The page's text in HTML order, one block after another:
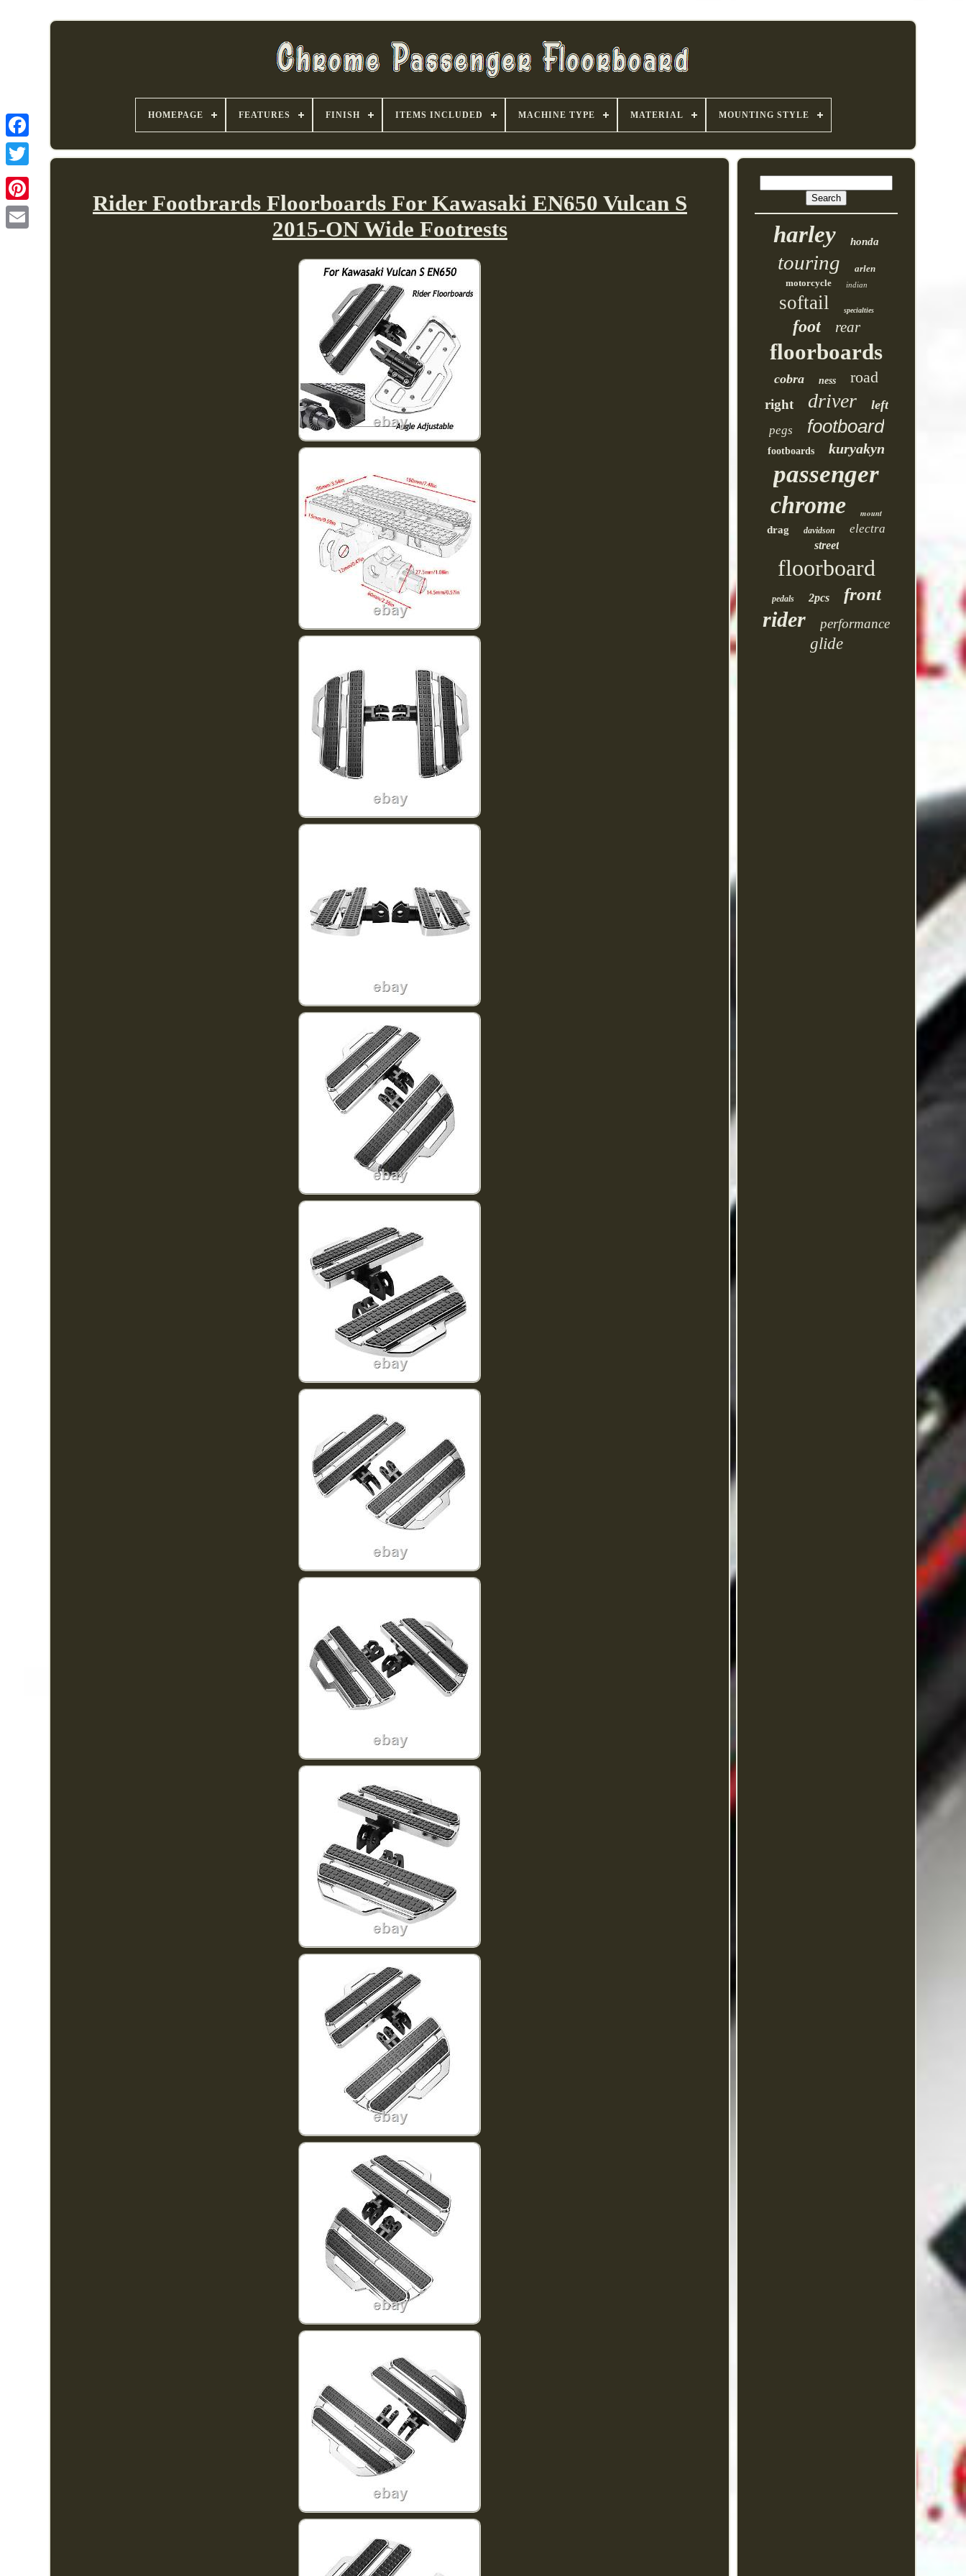
HOMEPAGE FEATURES FINISH ITEMS INCLUDED MACHINE TYPE MATERIAL MOUNTING STYLE
Rider Footbrards Floorboards For Kawasaki EN650 Vulcan S
2015-ON Wide Footrests
harley honda
touring
arlen
motorcycle
indian
softail specialties
foot rear
floorboards
cobra ness road
right driver left
pegs footboard
footboards kuryakyn
passenger
chrome
mount
drag
davidson electra
street
floorboard
pedals 2pcs front
rider performance
glide